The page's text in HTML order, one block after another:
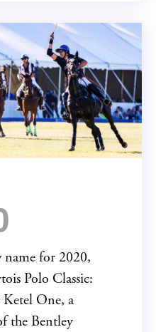
name for 2020,
Polo Classic:
Ketel One, a
the Bentley